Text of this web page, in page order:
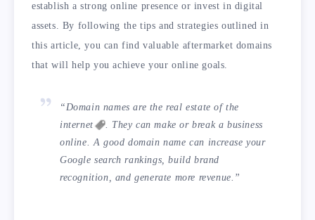
establish a strong online presence or invest in digital
assets. By following the tips and strategies outlined in
this article, you can find valuable aftermarket domains
that will help you achieve your online goals.
“Domain names are the real estate of the
internet
. They can make or break a business
online. A good domain name can increase your
Google search rankings, build brand
recognition, and generate more revenue.”